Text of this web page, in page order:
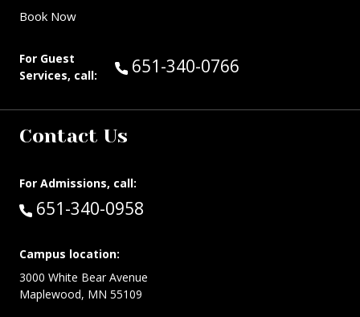
Book Now
For Guest
Services, call:
Call Guest Services at:
651-340-0766
Contact Us
For Admissions, call:
Call:
651-340-0958
Campus location:
3000 White Bear Avenue
Maplewood, MN 55109